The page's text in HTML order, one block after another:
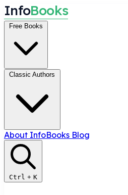
InfoBooks
Free Books
Classic Authors
About InfoBooks Blog
Ctrl + K